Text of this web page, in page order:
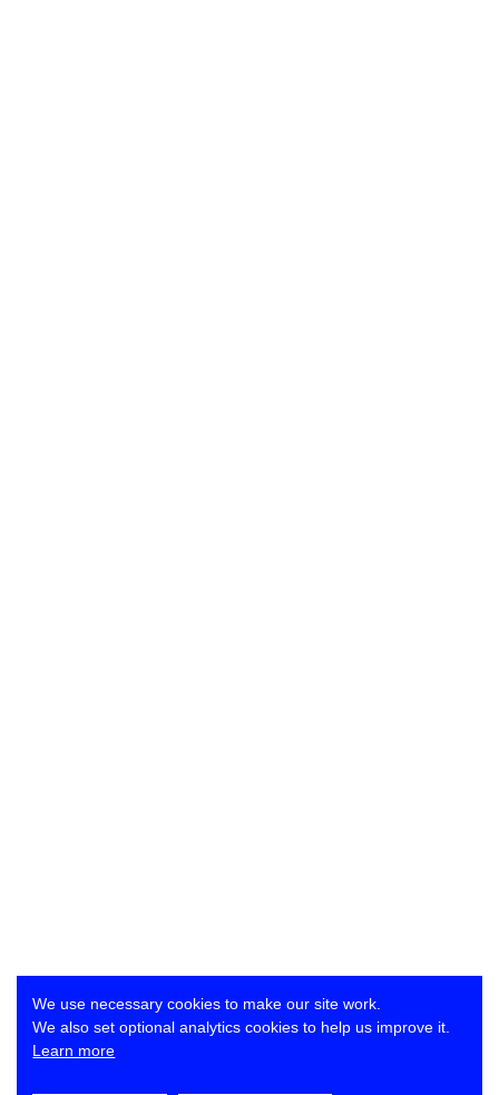
We use necessary cookies to make our site work.
We also set optional analytics cookies to help us improve it.
Learn more